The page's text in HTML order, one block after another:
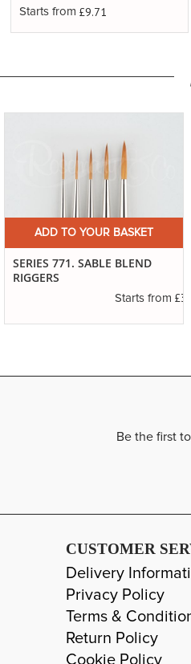
Starts from £9.71
ADD TO YOUR BASKET
SERIES 771. SABLE BLEND
RIGGERS
Starts from
Be the first
CUSTOMER
Delivery
Privacy Policy
Terms &
Return Policy
Cookie Policy